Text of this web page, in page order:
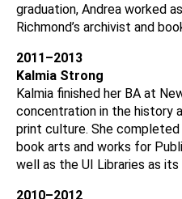
graduation, Andrea worked
Richmond’s archivist and
2011–2013
Kalmia Strong
Kalmia finished her BA at
concentration in the history
print culture. She completed
book arts and works for
well as the UI Libraries as
2010–2012